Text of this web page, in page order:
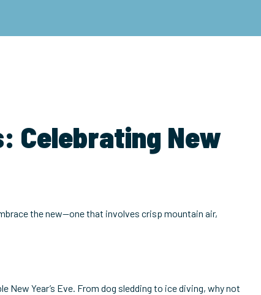
Celebrating New
the new—one that involves crisp mountain air,
Year’s Eve. From dog sledding to ice diving, why not